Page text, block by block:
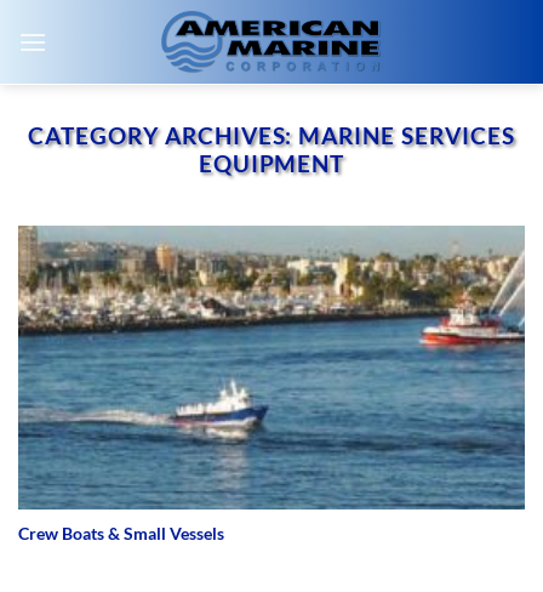
CATEGORY ARCHIVES: MARINE SERVICES
EQUIPMENT
Crew Boats & Small Vessels